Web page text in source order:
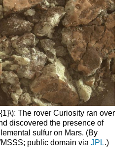
The rover Curiosity ran over
discovered the presence of
sulfur on Mars. (By
public domain via JPL.)